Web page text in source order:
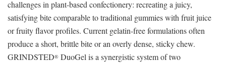
challenges in plant-based confectionery: recreating a juicy,
satisfying bite comparable to traditional gummies with fruit juice
or fruity flavor profiles. Current gelatin-free formulations often
produce a short, brittle bite or an overly dense, sticky chew.
GRINDSTED® DuoGel is a synergistic system of two